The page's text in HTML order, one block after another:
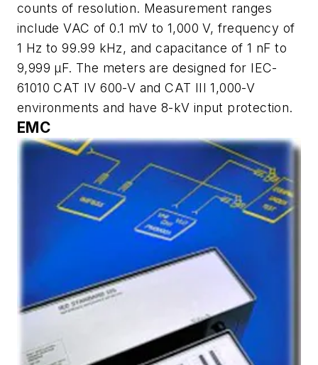
counts of resolution. Measurement ranges
include VAC of 0.1 mV to 1,000 V, frequency of
1 Hz to 99.99 kHz, and capacitance of 1 nF to
9,999 µF. The meters are designed for IEC-
61010 CAT IV 600-V and CAT III 1,000-V
environments and have 8-kV input protection.
EMC